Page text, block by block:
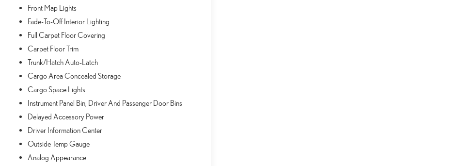
Front Map Lights
Fade-To-Off Interior Lighting
Full Carpet Floor Covering
Carpet Floor Trim
Trunk/Hatch Auto-Latch
Cargo Area Concealed Storage
Cargo Space Lights
Instrument Panel Bin, Driver And Passenger Door Bins
Delayed Accessory Power
Driver Information Center
Outside Temp Gauge
Analog Appearance